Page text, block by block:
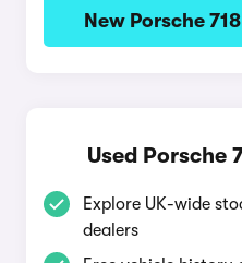
New Porsche
Used Porsche
Explore UK-wide
dealers